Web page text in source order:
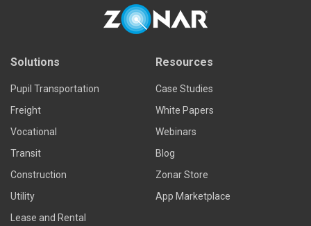
Solutions
Pupil Transportation
Freight
Vocational
Transit
Construction
Utility
Lease and Rental
Resources
Case Studies
White Papers
Webinars
Blog
Zonar Store
App Marketplace